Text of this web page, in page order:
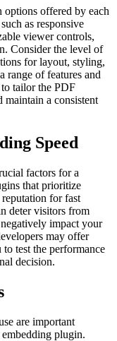
options offered by each
as responsive
viewer controls,
Consider the level of
for layout, styling,
range of features and
tailor the PDF
maintain a consistent
Speed
factors for a
that prioritize
for fast
deter visitors from
impact your
may offer
test the performance
decision.
are important
plugin.